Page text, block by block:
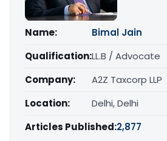
Name:
Bimal Jain
Qualification:LL.B / Advocate
Company:
A2Z Taxcorp LLP
Location:
Delhi, Delhi
Articles Published:2,877